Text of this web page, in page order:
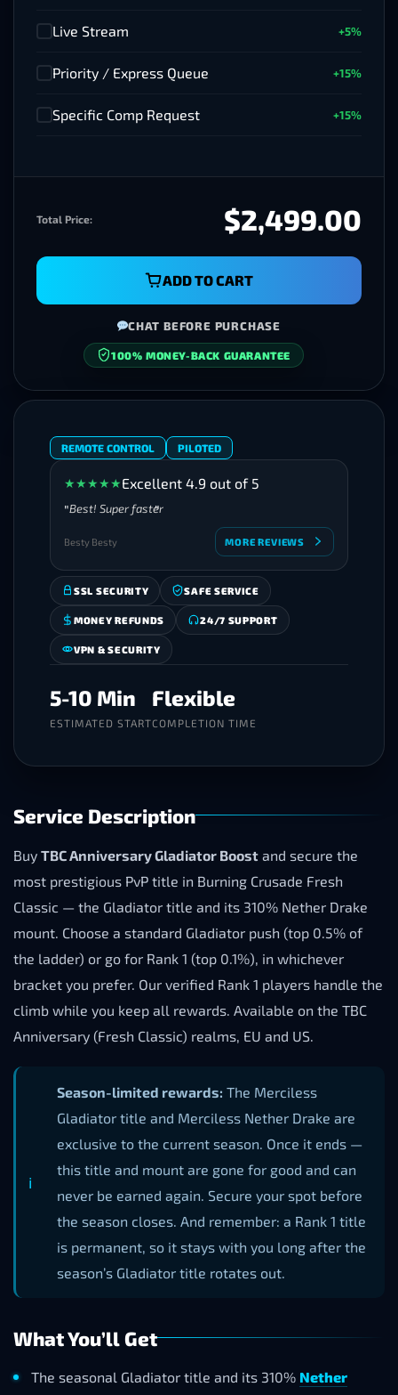
REMOTE CONTROL PILOTED
★★★★★Excellent 4.9 out of 5
Best! Super faster
Besty Besty MORE REVIEWS
SSL SECURITY SAFE SERVICE
MONEY REFUNDS 24/7 SUPPORT
VPN & SECURITY
5-10 Min
ESTIMATED START
Flexible
COMPLETION TIME
Service Description
Buy TBC Anniversary Gladiator Boost and secure the
most prestigious PvP title in Burning Crusade Fresh
Classic — the Gladiator title and its 310% Nether Drake
mount. Choose a standard Gladiator push (top 0.5% of
the ladder) or go for Rank 1 (top 0.1%), in whichever
bracket you prefer. Our verified Rank 1 players handle the
climb while you keep all rewards. Available on the TBC
Anniversary (Fresh Classic) realms, EU and US.
Season-limited rewards: The Merciless
Gladiator title and Merciless Nether Drake are
exclusive to the current season. Once it ends —
this title and mount are gone for good and can
never be earned again. Secure your spot before
the season closes. And remember: a Rank 1 title
is permanent, so it stays with you long after the
season’s Gladiator title rotates out.
What You’ll Get
The seasonal Gladiator title and its 310% Nether
Live Stream +5%
Priority / Express Queue +15%
Specific Comp Request +15%
Total Price: $2499.00
ADD TO CART
CHAT BEFORE PURCHASE